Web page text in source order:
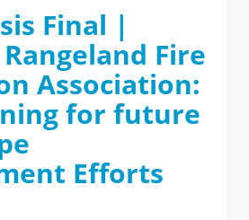
Final |
Fire
Association:
for future
Efforts